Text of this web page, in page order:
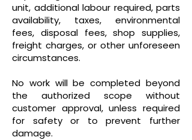
unit, additional labour required, parts
availability, taxes, environmental
fees, disposal fees, shop supplies,
freight charges, or other unforeseen
circumstances.
No work will be completed beyond
the authorized scope without
customer approval, unless required
for safety or to prevent further
damage.